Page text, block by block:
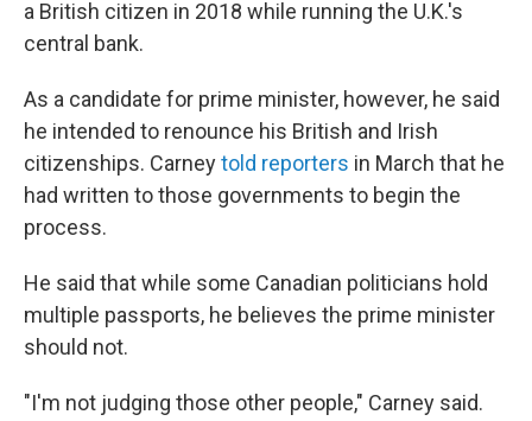
a British citizen in 2018 while running the U.K.'s
central bank.
As a candidate for prime minister, however, he said
he intended to renounce his British and Irish
citizenships. Carneytold reporters in March that he
had written to those governments to begin the
process.
He said that while some Canadian politicians hold
multiple passports, he believes the prime minister
should not.
"I'm not judging those other people," Carney said.